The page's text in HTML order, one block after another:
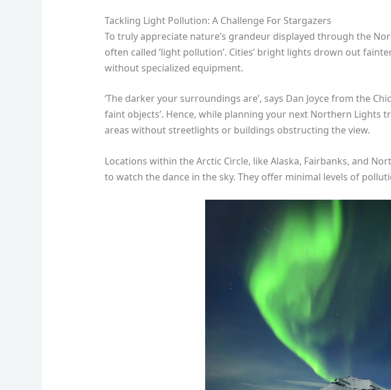
Tackling Light Pollution: A Challenge For Stargazers
To truly appreciate nature’s grandeur displayed through the
often called ‘light pollution’. Cities’ bright lights drown out
without specialized equipment.
‘The darker your surroundings are’, says Dan Joyce from the
faint objects’. Hence, while planning your next Northern
areas without streetlights or buildings obstructing the view.
Locations within the Arctic Circle, like Alaska, Fairbanks, and
to watch the dance in the sky. They offer minimal levels of